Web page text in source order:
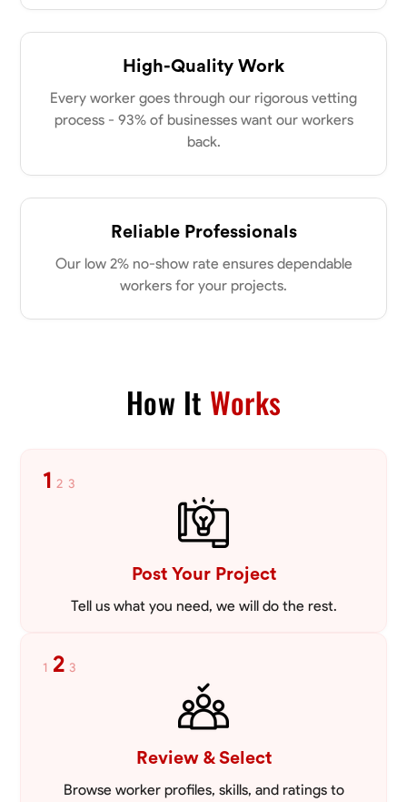
my clients place in me. Let’s bring your vision to life together.
No About
Blueprint Reading Measuring and Cutting Mathematical Skills
Dee Fee
Bengaluru, India
$187.5/hr
Measuring and Cutting Mathematical Skills
High-Quality Work
Every worker goes through our rigorous vetting
process - 93% of businesses want our workers
back.
Reliable Professionals
Our low 2% no-show rate ensures dependable
workers for your projects.
How It Works
1 2 3
Post Your Project
Tell us what you need, we will do the rest.
1 2 3
Review & Select
Browse worker profiles, skills, and ratings to